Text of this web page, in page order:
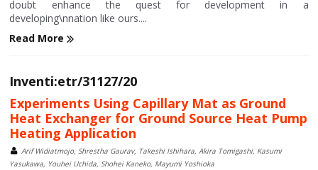
doubt enhance the quest for development in a
developing\nnation like ours....
Read More
Inventi:etr/31127/20
Experiments Using Capillary Mat as Ground
Heat Exchanger for Ground Source Heat Pump
Heating Application
Arif Widiatmojo, Shrestha Gaurav, Takeshi Ishihara, Akira Tomigashi, Kasumi
Yasukawa, Youhei Uchida, Shohei Kaneko, Mayumi Yoshioka